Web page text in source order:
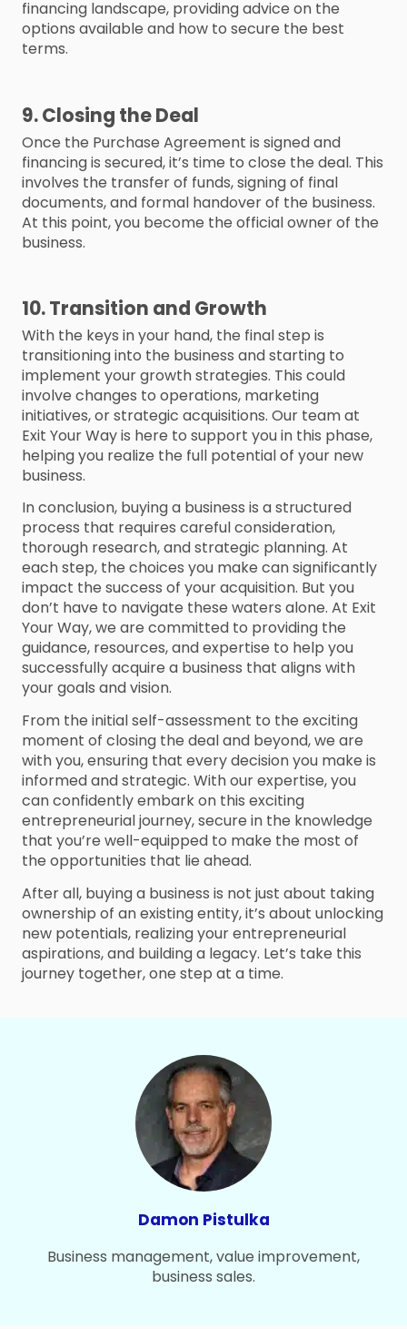
financing landscape, providing advice on the
options available and how to secure the best
terms.
9. Closing the Deal
Once the Purchase Agreement is signed and
financing is secured, it’s time to close the deal. This
involves the transfer of funds, signing of final
documents, and formal handover of the business.
At this point, you become the official owner of the
business.
10. Transition and Growth
With the keys in your hand, the final step is
transitioning into the business and starting to
implement your growth strategies. This could
involve changes to operations, marketing
initiatives, or strategic acquisitions. Our team at
Exit Your Way is here to support you in this phase,
helping you realize the full potential of your new
business.
In conclusion, buying a business is a structured
process that requires careful consideration,
thorough research, and strategic planning. At
each step, the choices you make can significantly
impact the success of your acquisition. But you
don’t have to navigate these waters alone. At Exit
Your Way, we are committed to providing the
guidance, resources, and expertise to help you
successfully acquire a business that aligns with
your goals and vision.
From the initial self-assessment to the exciting
moment of closing the deal and beyond, we are
with you, ensuring that every decision you make is
informed and strategic. With our expertise, you
can confidently embark on this exciting
entrepreneurial journey, secure in the knowledge
that you’re well-equipped to make the most of
the opportunities that lie ahead.
After all, buying a business is not just about taking
ownership of an existing entity, it’s about unlocking
new potentials, realizing your entrepreneurial
aspirations, and building a legacy. Let’s take this
journey together, one step at a time.
Damon Pistulka
Business management, value improvement,
business sales.